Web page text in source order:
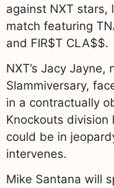
against NXT stars,
match featuring
and FIR$T CLA$$.
NXT’s Jacy
Slammiversary,
in a contractually
Knockouts division
could be in
intervenes.
Mike Santana will